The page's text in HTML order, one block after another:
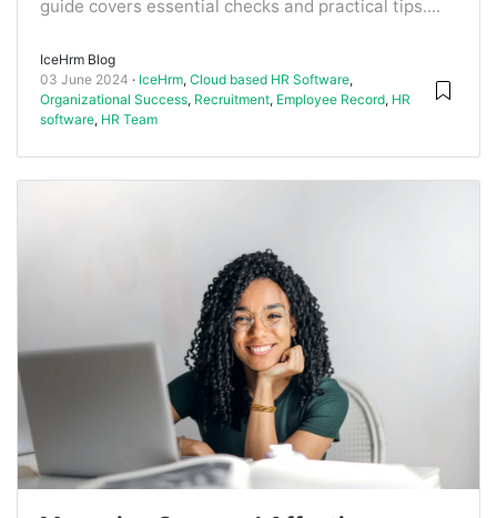
guide covers essential checks and practical tips....
IceHrm Blog
03 June 2024
IceHrm, Cloud based HR Software,
Organizational Success, Recruitment, Employee Record, HR
software, HR Team